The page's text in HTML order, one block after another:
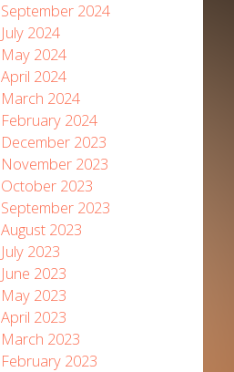
September 2024
July 2024
May 2024
April 2024
March 2024
February 2024
December 2023
November 2023
October 2023
September 2023
August 2023
July 2023
June 2023
May 2023
April 2023
March 2023
February 2023